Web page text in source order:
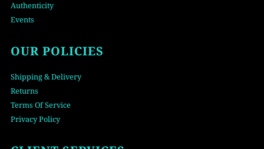
Authenticity
Events
OUR POLICIES
Shipping & Delivery
Returns
Terms Of Service
Privacy Policy